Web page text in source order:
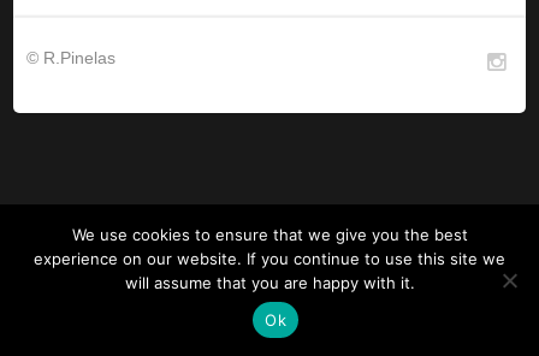
© R.Pinelas
We use cookies to ensure that we give you the best
experience on our website. If you continue to use this site we
will assume that you are happy with it.
Ok